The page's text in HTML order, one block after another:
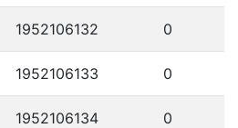
1952106132 0
1952106133 0
1952106134 0